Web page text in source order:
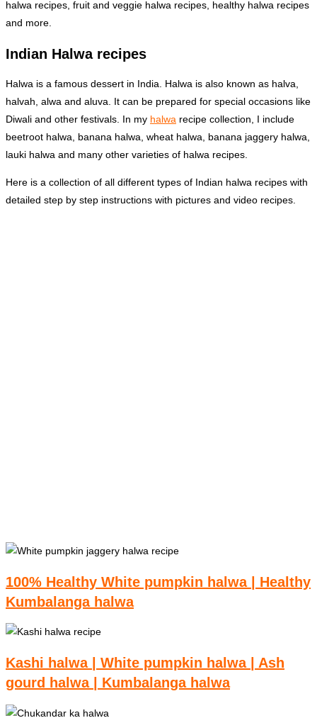
halwa recipes, fruit and veggie halwa recipes, healthy halwa recipes
and more.
Indian Halwa recipes
Halwa is a famous dessert in India. Halwa is also known as halva,
halvah, alwa and aluva. It can be prepared for special occasions like
Diwali and other festivals. In my halwa recipe collection, I include
beetroot halwa, banana halwa, wheat halwa, banana jaggery halwa,
lauki halwa and many other varieties of halwa recipes.
Here is a collection of all different types of Indian halwa recipes with
detailed step by step instructions with pictures and video recipes.
100% Healthy White pumpkin halwa | Healthy
Kumbalanga halwa
Kashi halwa | White pumpkin halwa | Ash
gourd halwa | Kumbalanga halwa